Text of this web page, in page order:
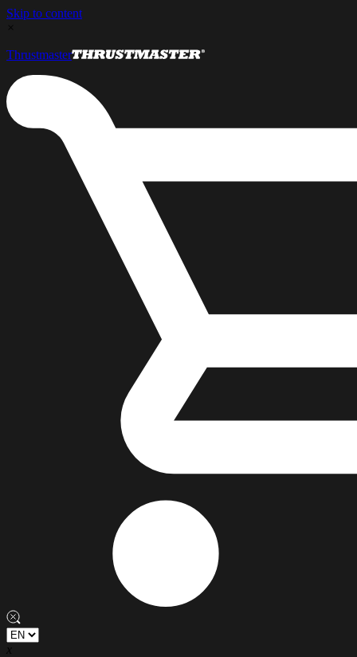
Skip to content
×
Thrustmaster
x